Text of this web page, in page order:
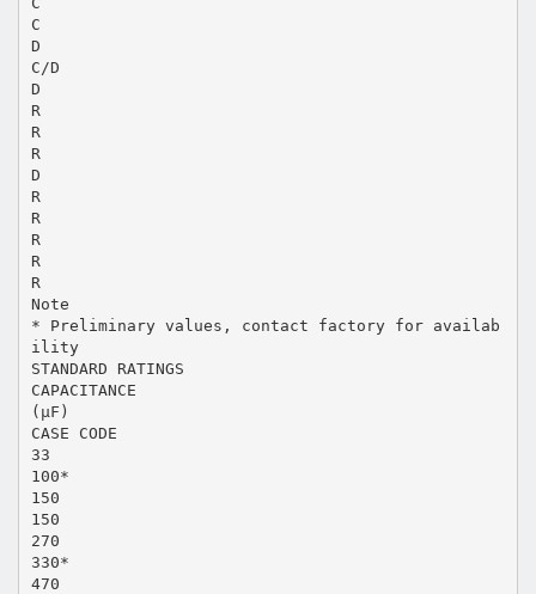
C
D
C/D
D
R
R
R
D
R
R
R
R
R
Note
* Preliminary values, contact factory for availab
ility
STANDARD RATINGS
CAPACITANCE
(µF)
CASE CODE
33
100*
150
150
270
330*
470